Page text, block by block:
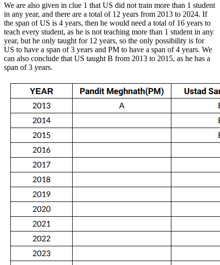
We are also given in clue 1 that US did not train more than 1 student
in any year, and there are a total of 12 years from 2013 to 2024. If
the span of US is 4 years, then he would need a total of 16 years to
teach every student, as he is not teaching more than 1 student in any
year, but he only taught for 12 years, so the only possibility is for
US to have a span of 3 years and PM to have a span of 4 years. We
can also conclude that US taught B from 2013 to 2015, as he has a
span of 3 years.